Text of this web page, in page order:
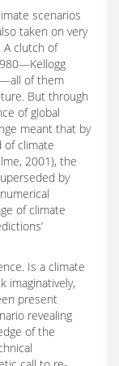
scenarios
taken on very
clutch of
of them
But through
of global
meant that by
of climate
2001), the
by
of climate
Is a climate
imaginatively,
present
revealing
of the